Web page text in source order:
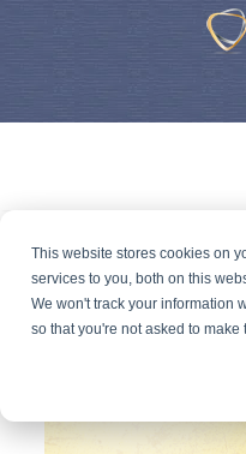
This website stores cookies on
services to you, both on this
We won't track your information
so that you're not asked to